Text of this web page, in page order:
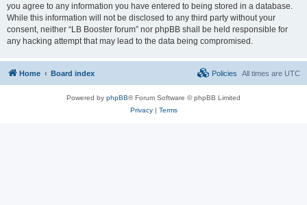
you agree to any information you have entered to being stored in a database.
While this information will not be disclosed to any third party without your
consent, neither “LB Booster forum” nor phpBB shall be held responsible for
any hacking attempt that may lead to the data being compromised.
Home Board index All times are UTC
Policies
Powered by phpBB® Forum Software © phpBB Limited
Privacy| Terms